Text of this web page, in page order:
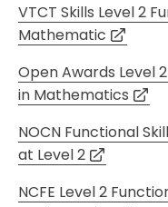
VTCT Skills Level 2
Mathematic
Open Awards Level
in Mathematics
NOCN Functional
at Level 2
NCFE Level 2